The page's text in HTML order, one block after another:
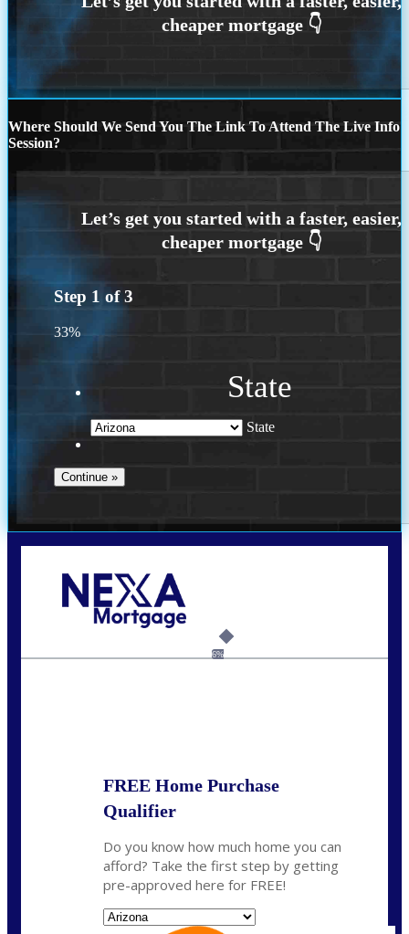
Where Should We Send You The Link To Attend The Live Info
Session?
Step 1 of3
33%
State
State
6%
FREE Home Purchase
Qualifier
Do you know how much home you can
afford? Take the first step by getting
pre-approved here for FREE!